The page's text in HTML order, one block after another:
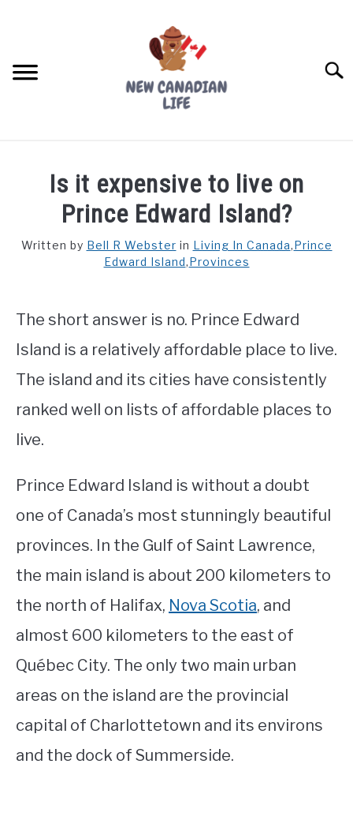
FREE CREDIT SCORE
MOVING
WORKING
STUDYING
Is it expensive to live on
Prince Edward Island?
Written by Bell R Webster in Living In Canada,Prince
Edward Island,Provinces
The short answer is no. Prince Edward
Island is a relatively affordable place to live.
The island and its cities have consistently
ranked well on lists of affordable places to
live.
Prince Edward Island is without a doubt
one of Canada’s most stunningly beautiful
provinces. In the Gulf of Saint Lawrence,
the main island is about 200 kilometers to
the north of Halifax, Nova Scotia, and
almost 600 kilometers to the east of
Québec City. The only two main urban
areas on the island are the provincial
capital of Charlottetown and its environs
and the dock of Summerside.